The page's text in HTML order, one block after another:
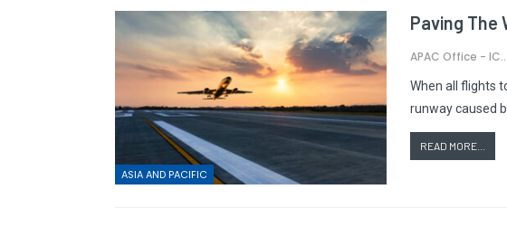
ASIA AND PACIFIC
Paving
APAC Office - ICAO
When all flights
runway caused
READ MORE...